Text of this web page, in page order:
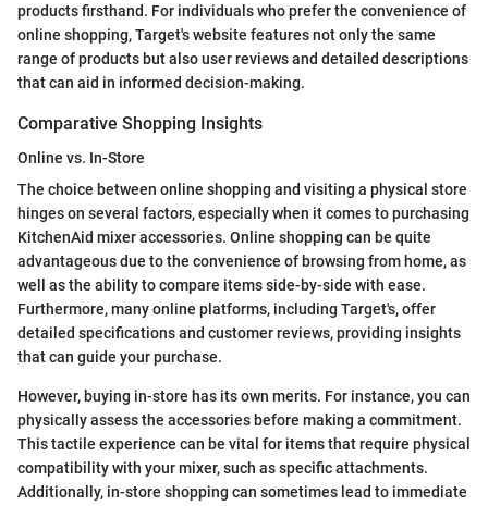
products firsthand. For individuals who prefer the convenience of
online shopping, Target's website features not only the same
range of products but also user reviews and detailed descriptions
that can aid in informed decision-making.
Comparative Shopping Insights
Online vs. In-Store
The choice between online shopping and visiting a physical store
hinges on several factors, especially when it comes to purchasing
KitchenAid mixer accessories. Online shopping can be quite
advantageous due to the convenience of browsing from home, as
well as the ability to compare items side-by-side with ease.
Furthermore, many online platforms, including Target's, offer
detailed specifications and customer reviews, providing insights
that can guide your purchase.
However, buying in-store has its own merits. For instance, you can
physically assess the accessories before making a commitment.
This tactile experience can be vital for items that require physical
compatibility with your mixer, such as specific attachments.
Additionally, in-store shopping can sometimes lead to immediate